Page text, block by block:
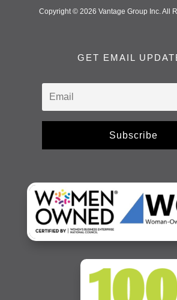
Copyright © 2026 Vantage Group Inc. All
GET EMAIL
Subscribe